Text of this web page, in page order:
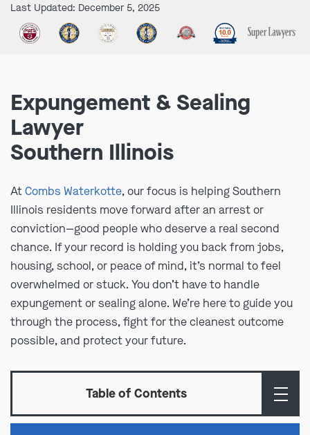
Last Updated: December 5, 2025
Expungement & Sealing
Lawyer
Southern Illinois
AtCombs Waterkotte, our focus is helping Southern
Illinois residents move forward after an arrest or
conviction—good people who deserve a real second
chance. If your record is holding you back from jobs,
housing, school, or peace of mind, it’s normal to feel
overwhelmed or stuck. You don’t have to handle
expungement or sealing alone. We’re here to guide you
through the process, fight for the cleanest outcome
possible, and protect your future.
Table of Contents